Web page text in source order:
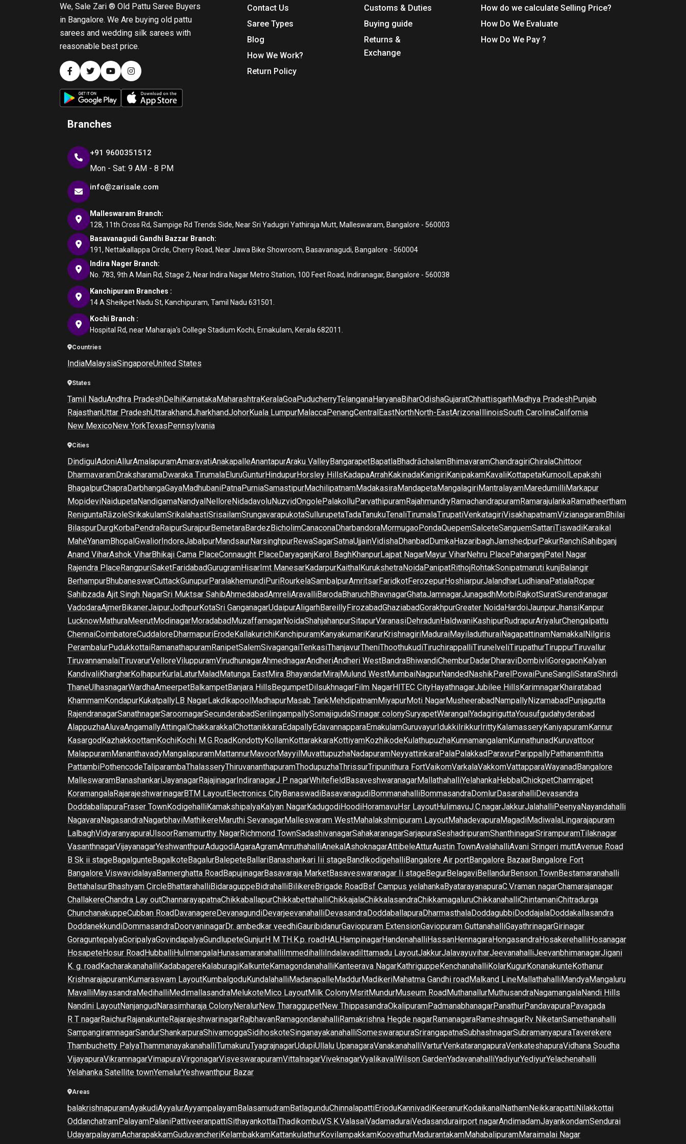
We, Sale Zari ® Old Pattu Saree Buyers
in Bangalore. We Are buying old pattu
sarees and wedding silk sarees with
reasonable best price.
Contact Us
Saree Types
Blog
How We Work?
Return Policy
Customs & Duties
Buying guide
Returns &
Exchange
How do we calculate Selling Price?
How Do We Evaluate
How Do We Pay ?
Branches
+91 9600351512
Mon - Sat: 9 AM - 8 PM
info@zarisale.com
Malleswaram Branch:
128, 11th Cross Rd, Sampige Rd Trends Side, Near Sri Yadugiri Yathiraja Mutt, Malleswaram, Bangalore - 560003
Basavanagudi Gandhi Bazzar Branch:
191, Nettakallappa Circle, Cherry Road, Near Jawa Bike Showroom, Basavanagudi, Bangalore - 560004
Indira Nager Branch:
No. 783, 9th A Main Rd, Stage 2, Near Indira Nagar Metro Station, 100 Feet Road, Indiranagar, Bangalore - 560038
Kanchipuram Branches :
14 A Sheikpet Nadu St, Kanchipuram, Tamil Nadu 631501.
Kochi Branch :
Hospital Rd, near Maharaja's College Stadium Kochi, Ernakulam, Kerala 682011.
Countries
IndiaMalaysiaSingaporeUnited States
States
Tamil NaduAndhra PradeshDelhiKarnatakaMaharashtraKeralaGoaPuducherryTelanganaHaryanaBiharOdishaGujaratChhattisgarhMadhya PradeshPunjab
RajasthanUttar PradeshUttarakhandJharkhandJohorKuala LumpurMalaccaPenangCentralEastNorthNorth-EastArizonaIllinoisSouth CarolinaCalifornia
New MexicoNew YorkTexasPennsylvania
Cities
DindigulAdoniAllurAmalapuramAmaravatiAnakapalleAnantapurAraku ValleyBangarapetBapatlaBhadrāchalamBhimavaramChandragiriChiralaChittoor
DharmavaramDraksharamaDwaraka TirumalaEluruGunturHindupurHorsley HillsKadapaArrahKakinadaKanigiriKanipakamKavaliKottapetaKurnoolLepakshi
BhagalpurChapraDarbhangaGayaMadhubaniPatnaPurniaSamastipurMachilipatnamMadakasiraMandapetaMangalagiriMantralayamMaredumilliMarkapur
MopideviNaidupetaNandigamaNandyalNelloreNidadavoluNuzvidOngolePalakolluParvathipuramRajahmundryRamachandrapuramRamarajulankaRamatheertham
ReniguntaRāzoleSrikakulamSrikalahastiSrisailamSrungavarapukotaSullurupetaTadaTanukuTenaliTirumalaTirupatiVenkatagiriVisakhapatnamVizianagaramBhilai
BilaspurDurgKorbaPendraRaipurSurajpurBemetaraBardezBicholimCanaconaDharbandoraMormugaoPondaQuepemSalceteSanguemSattariTiswadiKaraikal
MahéYanamBhopalGwaliorIndoreJabalpurMandsaurNarsinghpurRewaSagarSatnaUjjainVidishaDhanbadDumkaHazaribaghJamshedpurPakurRanchiSahibganj
Anand ViharAshok ViharBhikaji Cama PlaceConnaught PlaceDaryaganjKarol BaghKhanpurLajpat NagarMayur ViharNehru PlacePaharganjPatel Nagar
Rajendra PlaceRangpuriSaketFaridabadGurugramHisarImt ManesarKadarpurKaithalKurukshetraNoidaPanipatRithojRohtakSonipatmaruti kunjBalangir
BerhampurBhubaneswarCuttackGunupurParalakhemundiPuriRourkelaSambalpurAmritsarFaridkotFerozepurHoshiarpurJalandharLudhianaPatialaRopar
Sahibzada Ajit Singh NagarSri Muktsar SahibAhmedabadAmreliAravalliBarodaBharuchBhavnagarGhataJamnagarJunagadhMorbiRajkotSuratSurendranagar
VadodaraAjmerBikanerJaipurJodhpurKotaSri GanganagarUdaipurAligarhBareillyFirozabadGhaziabadGorakhpurGreater NoidaHardoiJaunpurJhansiKanpur
LucknowMathuraMeerutModinagarMoradabadMuzaffarnagarNoidaShahjahanpurSitapurVaranasiDehradunHaldwaniKashipurRudrapurAriyalurChengalpattu
ChennaiCoimbatoreCuddaloreDharmapuriErodeKallakurichiKanchipuramKanyakumariKarurKrishnagiriMaduraiMayiladuthuraiNagapattinamNamakkalNilgiris
PerambalurPudukkottaiRamanathapuramRanipetSalemSivagangaiTenkasiThanjavurTheniThoothukudiTiruchirappalliTirunelveliTirupathurTiruppurTiruvallur
TiruvannamalaiTiruvarurVelloreViluppuramVirudhunagarAhmednagarAndheriAndheri WestBandraBhiwandiChemburDadarDharaviDombivliGoregaonKalyan
KandivaliKhargharKolhapurKurlaLaturMaladMatunga EastMira BhayandarMirajMulund WestMumbaiNagpurNandedNashikParelPowaiPuneSangliSataraShirdi
ThaneUlhasnagarWardhaAmeerpetBalkampetBanjara HillsBegumpetDilsukhnagarFilm NagarHITEC CityHayathnagarJubilee HillsKarimnagarKhairatabad
KhammamKondapurKukatpallyLB NagarLakdikapoolMadhapurMasab TankMehdipatnamMiyapurMoti NagarMusheerabadNampallyNizamabadPunjagutta
RajendranagarSanathnagarSaroornagarSecunderabadSerilingampallySomajigudaSrinagar colonySuryapetWarangalYadagiriguttaYousufgudahyderabad
AlappuzhaAluvaAngamallyAttingalChakkarakkalChottanikkaraEdapallyEdavannapparaErnakulamGuruvayurIdukkiIrikkurIrittyKalamasseryKaniyapuramKannur
KasargodKazhakkoottamKochiKochi M.G.RoadKondottyKollamKottarakkaraKottiyamKozhikodeKulathupuzhaKunnamangalamKunnathunadKuruvattoor
MalappuramMananthavadyMangalapuramMattannurMavoorMayyilMuvattupuzhaNadapuramNeyyattinkaraPalaPalakkadParavurParippallyPathanamthitta
PattambiPothencodeTaliparambaThalasseryThiruvananthapuramThodupuzhaThrissurTripunithura FortVaikomVarkalaVakkomVattapparaWayanadBangalore
MalleswaramBanashankariJayanagarRajajinagarIndiranagarJ P nagarWhitefieldBasaveshwaranagarMallathahalliYelahankaHebbalChickpetChamrajpet
KoramangalaRajarajeshwarinagarBTM LayoutElectronics CityBanaswadiBasavanagudiBommanahalliBommasandraDomlurDasarahalliDevasandra
DoddaballapuraFraser TownKodigehalliKamakshipalyaKalyan NagarKadugodiHoodiHoramavuHsr LayoutHulimavuJ.C.nagarJakkurJalahalliPeenyaNayandahalli
NagavaraNagasandraNagarbhaviMathikereMaruthi SevanagarMalleswaram WestMahalakshmipuram LayoutMahadevapuraMagadiMadiwalaLingarajapuram
LalbaghVidyaranyapuraUlsoorRamamurthy NagarRichmond TownSadashivanagarSahakaranagarSarjapuraSeshadripuramShanthinagarSrirampuramTilaknagar
VasanthnagarVijayanagarYeshwanthpurAdugodiAgaraAgramAmruthahalliAnekalAshoknagarAttibeleAtturAustin TownAvalahalliAvani Sringeri muttAvenue Road
B Sk ii stageBagalgunteBagalkoteBagalurBalepeteBallariBanashankari Iii stageBandikodigehalliBangalore Air portBangalore BazaarBangalore Fort
Bangalore ViswavidalayaBannerghatta RoadBapujinagarBasavaraja MarketBasaveswaranagar Ii stageBegurBelagaviBellandurBenson TownBestamaranahalli
BettahalsurBhashyam CircleBhattarahalliBidaraguppeBidrahalliBilikereBrigade RoadBsf Campus yelahankaByatarayanapuraC.V.raman nagarChamarajanagar
ChallakereChandra Lay outChannarayapatnaChikkaballapurChikkabettahalliChikkajalaChikkalasandraChikkamagaluruChikkanahalliChintamaniChitradurga
ChunchanakuppeCubban RoadDavanagereDevanagundiDevarjeevanahalliDevasandraDoddaballapuraDharmasthalaDoddagubbiDoddajalaDoddakallasandra
DoddanekkundiDommasandraDoorvaninagarDr. ambedkar veedhiGauribidanurGaviopuram ExtensionGaviopuram GuttanahalliGayathrinagarGirinagar
GoraguntepalyaGoripalyaGovindapalyaGundlupeteGunjurH M TH.K.p. roadHALHampinagarHandenahalliHassanHennagaraHongasandraHosakerehalliHosanagar
HosapeteHosur RoadHubballiHulimangalaHunasamaranahalliImmedihalliIndalavadiIttamadu LayoutJakkurJalavayuviharJeevanahalliJeevanbhimanagarJigani
K. g. roadKacharakanahalliKadabagereKalaburagiKalkunteKamagondanahalliKanteerava NagarKathriguppeKenchanahalliKolarKugurKonanakunteKothanur
KrishnarajapuramKumaraswam LayoutKumbalgoduKundalahalliMadanapalleMaddurMadikeriMahatma Gandhi roadMalkand LineMallathahalliMandyaMangaluru
MavalliMayasandraMedihalliMedimallasandraMelukoteMico LayoutMilk ColonyMsritMundurMuseum RoadMuthanallurMuthusandraNagamangalaNandi Hills
Nandini LayoutNanjangudNarasimharaja ColonyNeralurNew TharaggupetNew ThippasandraOkalipuramPadmanabhanagarPanathurPandavapuraPavagada
R T nagarRaichurRajanakunteRajarajeshwarinagarRajbhavanRamagondanahalliRamakrishna Hegde nagarRamanagaraRameshnagarRv NiketanSamethanahalli
SampangiramnagarSandurShankarpuraShivamoggaSidihoskoteSinganayakanahalliSomeswarapuraSrirangapatnaSubhashnagarSubramanyapuraTaverekere
Thambuchetty PalyaThammanayakanahalliTumakuruTyagrajnagarUdupiUllalu UpanagaraVanakanahalliVarturVenkatarangapuraVenkateshapuraVidhana Soudha
VijayapuraVikramnagarVimapuraVirgonagarVisveswarapuramVittalnagarViveknagarVyalikavalWilson GardenYadavanahalliYadiyurYediyurYelachenahalli
Yelahanka Satellite townYemalurYeshwanthpur Bazar
Areas
balakrishnapuramAyakudiAyyalurAyyampalayamBalasamudramBatlagunduChinnalapattiErioduKannivadiKeeranurKodaikanalNathamNeikkarapattiNilakkottai
OddanchatramPalayamPalaniPattiveeranpattiSithayankottaiThadikombuV.S.K.ValasaiVadamaduraiVedasandurairport nagarAndimadamJayankondamSendurai
UdayarpalayamAcharapakkamGuduvancheriKelambakkamKattankulathurKovilampakkamKoovathurMadurantakamMahabalipuramMaraimalai Nagar